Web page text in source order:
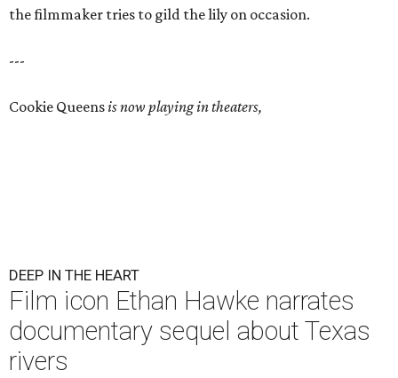
the filmmaker tries to gild the lily on occasion.
---
Cookie Queensis now playing in theaters,
DEEP IN THE HEART
Film icon Ethan Hawke narrates
documentary sequel about Texas
rivers